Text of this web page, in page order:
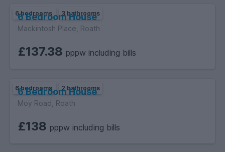
6 bedrooms 3 bathrooms
6 Bedroom House
Mackintosh Place, Roath
£137.38 pppw including bills
6 bedrooms 2 bathrooms
6 Bedroom House
Moy Road, Roath
£138 pppw including bills